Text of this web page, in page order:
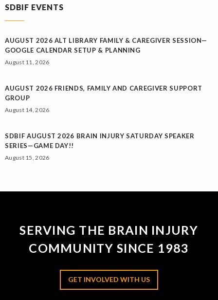
SDBIF EVENTS
AUGUST 2026 ALT LIBRARY FAMILY & CAREGIVER SESSION—
GOOGLE CALENDAR SETUP & PLANNING
August 11, 2026
AUGUST 2026 FRIENDS, FAMILY AND CAREGIVER SUPPORT
GROUP
August 14, 2026
SDBIF AUGUST 2026 BRAIN INJURY SATURDAY SPEAKER
SERIES—GAME DAY!!
August 15, 2026
SERVING THE BRAIN INJURY
COMMUNITY SINCE 1983
GET INVOLVED WITH US